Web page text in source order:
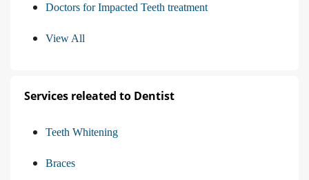
Doctors for Impacted Teeth treatment
View All
Services releated to Dentist
Teeth Whitening
Braces